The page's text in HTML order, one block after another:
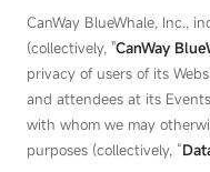
CanWay BlueWhale, Inc.,
(collectively, "CanWay
privacy of users of its
and attendees at its
with whom we may
purposes (collectively, “